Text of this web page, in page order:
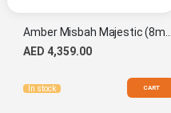
AED 4,359.00
In stock CART